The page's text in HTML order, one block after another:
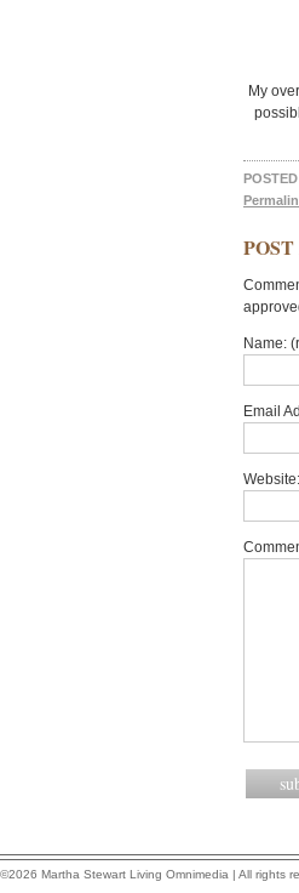
My
Name:
Email
Website:
©2026 Martha Stewart Living Omnimedia | All rights